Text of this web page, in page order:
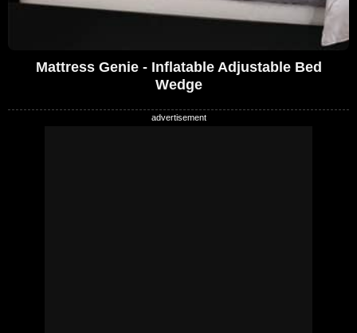
Mattress Genie - Inflatable Adjustable Bed
Wedge